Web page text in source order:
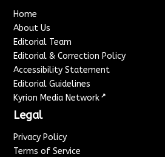
Home
About Us
Editorial Team
Editorial & Correction Policy
Accessibility Statement
Editorial Guidelines
Kyrion Media Network ↗
Legal
Privacy Policy
Terms of Service